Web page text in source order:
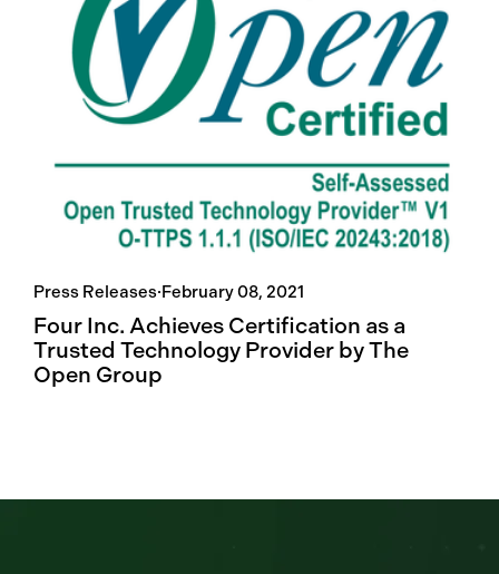
Press Releases·February 08, 2021
Four Inc. Achieves Certification as a
Trusted Technology Provider by The
Open Group